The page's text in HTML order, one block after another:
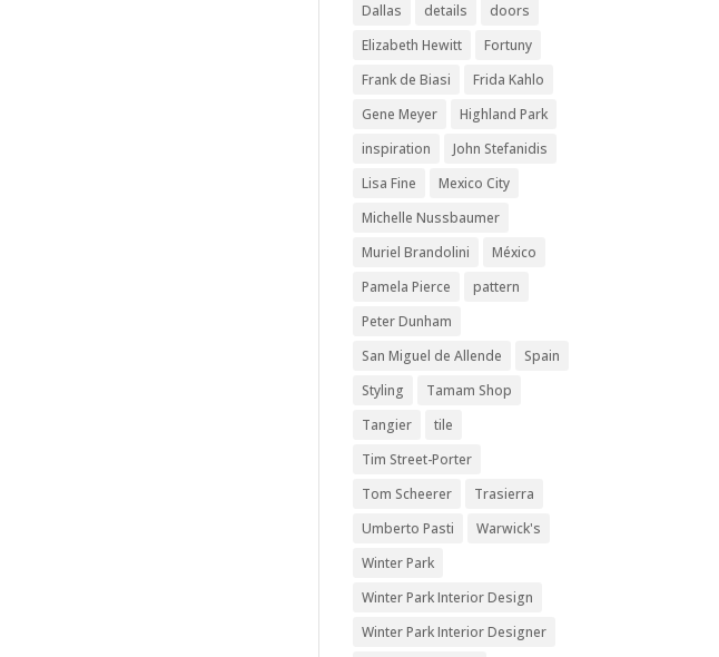
Dallas
details
doors
Elizabeth Hewitt
Fortuny
Frank de Biasi
Frida Kahlo
Gene Meyer
Highland Park
inspiration
John Stefanidis
Lisa Fine
Mexico City
Michelle Nussbaumer
Muriel Brandolini
México
Pamela Pierce
pattern
Peter Dunham
San Miguel de Allende
Spain
Styling
Tamam Shop
Tangier
tile
Tim Street-Porter
Tom Scheerer
Trasierra
Umberto Pasti
Warwick's
Winter Park
Winter Park Interior Design
Winter Park Interior Designer